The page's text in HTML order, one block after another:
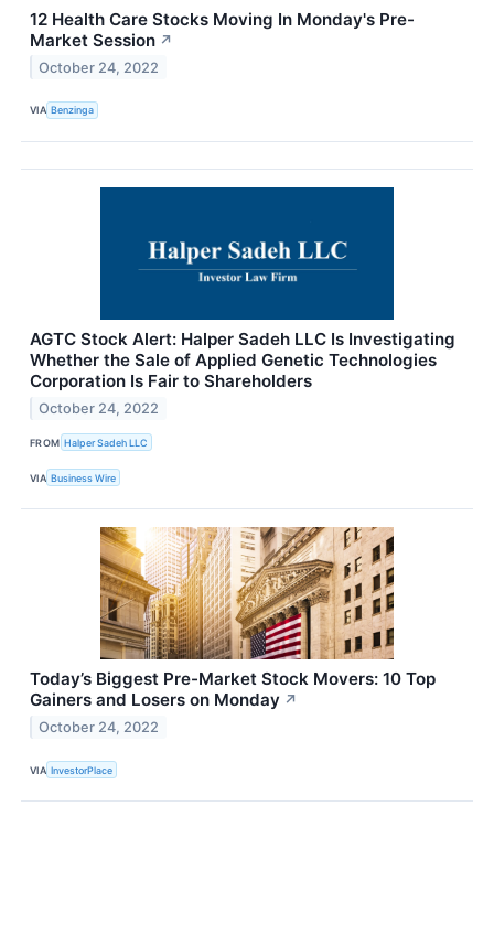
12 Health Care Stocks Moving In Monday's Pre-
Market Session ↗
October 24, 2022
VIA Benzinga
AGTC Stock Alert: Halper Sadeh LLC Is Investigating
Whether the Sale of Applied Genetic Technologies
Corporation Is Fair to Shareholders
October 24, 2022
FROM Halper Sadeh LLC
VIA Business Wire
Today’s Biggest Pre-Market Stock Movers: 10 Top
Gainers and Losers on Monday ↗
October 24, 2022
VIA InvestorPlace